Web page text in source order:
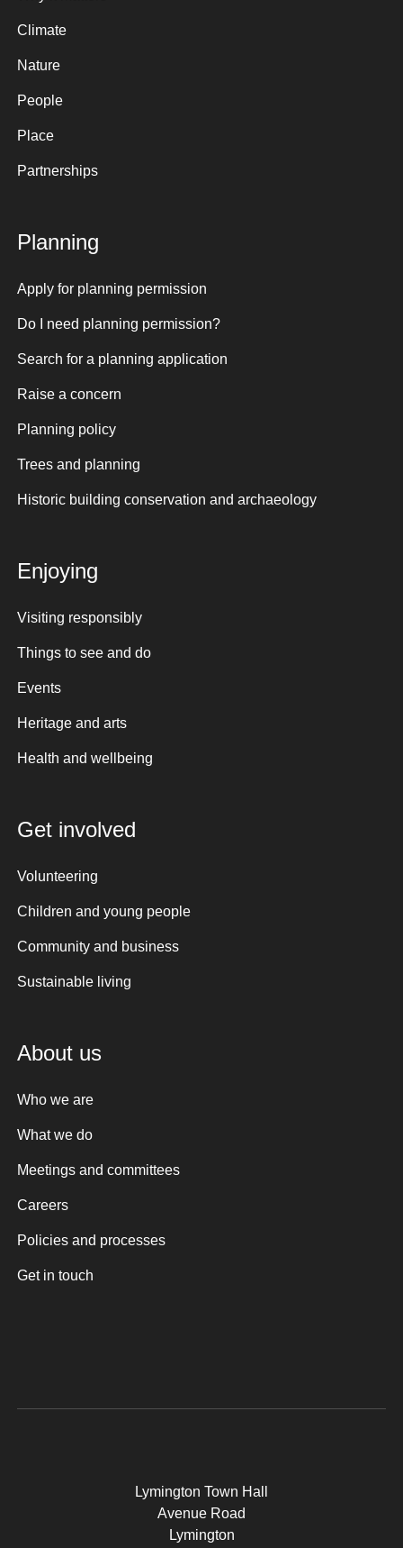
Climate
Nature
People
Place
Partnerships
Planning
Apply for planning permission
Do I need planning permission?
Search for a planning application
Raise a concern
Planning policy
Trees and planning
Historic building conservation and archaeology
Enjoying
Visiting responsibly
Things to see and do
Events
Heritage and arts
Health and wellbeing
Get involved
Volunteering
Children and young people
Community and business
Sustainable living
About us
Who we are
What we do
Meetings and committees
Careers
Policies and processes
Get in touch
Lymington Town Hall
Avenue Road
Lymington